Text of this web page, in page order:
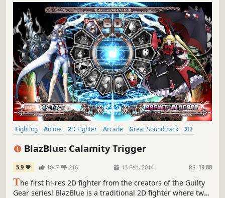
Fighting Anime 2D Fighter Arcade Great Soundtrack
2D
BlazBlue: Calamity Trigger
5.9 1047 216 13 Feb, 2014 RS: 19.88
The first hi-res 2D fighter from the creators of the Guilty
Gear series! BlazBlue is a traditional 2D fighter where two